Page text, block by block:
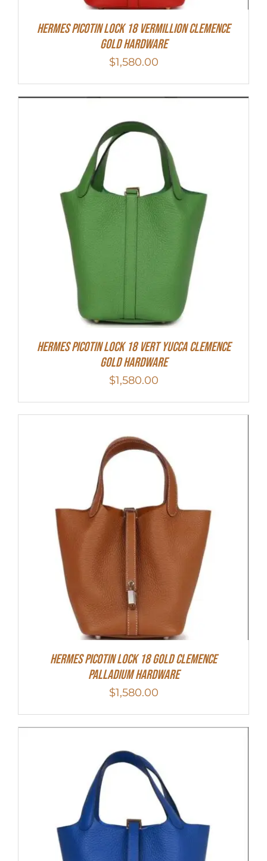
Hermes Picotin Lock 18 Vermillion Clemence
Gold Hardware
$1,580.00
Hermes Picotin Lock 18 Vert Yucca Clemence
Gold Hardware
$1,580.00
Hermes Picotin Lock 18 Gold Clemence
Palladium Hardware
$1,580.00